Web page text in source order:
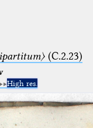
(C.2.23)
High res.